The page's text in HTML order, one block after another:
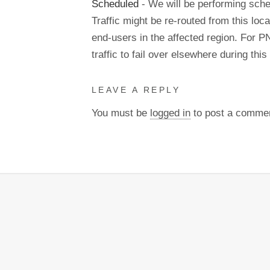
Scheduled - We will be performing
Traffic might be re-routed from this
end-users in the affected region. For
traffic to fail over elsewhere during
LEAVE A REPLY
You must be logged in to post a